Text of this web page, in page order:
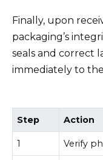
Finally, upon
packaging’s
seals and correct
immediately to
Step Action
1 Verify